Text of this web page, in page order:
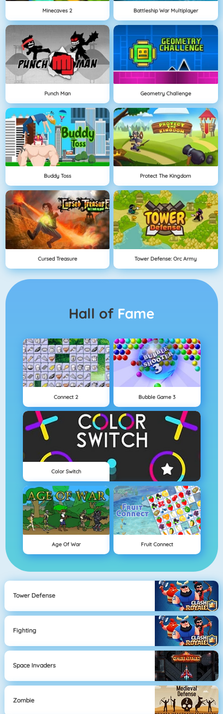
Minecaves 2 Battleship War Multiplayer
Punch Man Geometry Challenge
Buddy Toss Protect The Kingdom
Cursed Treasure Tower Defense: Orc Army
Hall of Fame
Connect 2 Bubble Game 3
Color Switch
Age Of War Fruit Connect
Tower Defense
Fighting
Space Invaders
Zombie